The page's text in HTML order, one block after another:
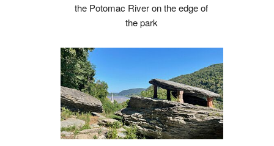
the Potomac River on the edge of
the park